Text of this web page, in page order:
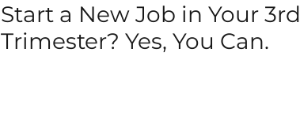
Start a New Job in Your 3rd
Trimester? Yes, You Can.